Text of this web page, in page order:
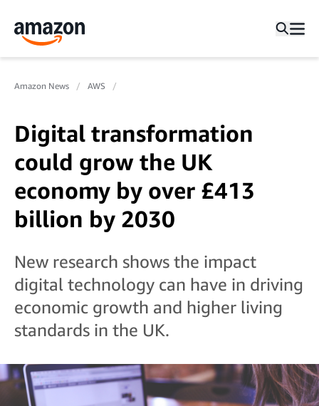
Amazon News AWS
Digital transformation
could grow the UK
economy by over £413
billion by 2030
New research shows the impact
digital technology can have in driving
economic growth and higher living
standards in the UK.